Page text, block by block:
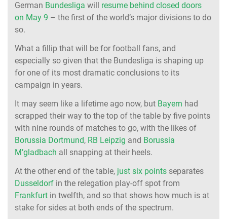
German Bundesliga will resume behind closed doors
on May 9 – the first of the world’s major divisions to do
so.
What a fillip that will be for football fans, and
especially so given that the Bundesliga is shaping up
for one of its most dramatic conclusions to its
campaign in years.
It may seem like a lifetime ago now, but Bayern had
scrapped their way to the top of the table by five points
with nine rounds of matches to go, with the likes of
Borussia Dortmund, RB Leipzig and Borussia
M’gladbach all snapping at their heels.
At the other end of the table, just six points separates
Dusseldorf in the relegation play-off spot from
Frankfurt in twelfth, and so that shows how much is at
stake for sides at both ends of the spectrum.